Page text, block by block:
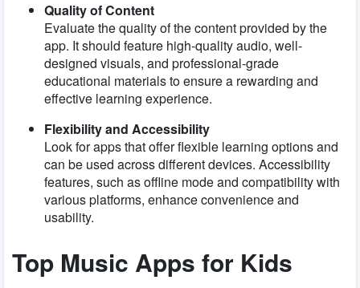
Quality of Content
Evaluate the quality of the content provided by the
app. It should feature high-quality audio, well-
designed visuals, and professional-grade
educational materials to ensure a rewarding and
effective learning experience.
Flexibility and Accessibility
Look for apps that offer flexible learning options and
can be used across different devices. Accessibility
features, such as offline mode and compatibility with
various platforms, enhance convenience and
usability.
Top Music Apps for Kids